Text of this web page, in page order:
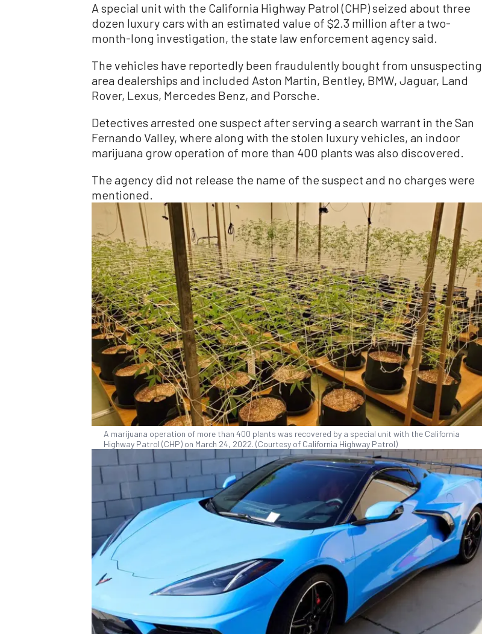
A special unit with the California Highway Patrol (CHP) seized about three
dozen luxury cars with an estimated value of $2.3 million after a two-
month-long investigation, the state law enforcement agency said.
The vehicles have reportedly been fraudulently bought from unsuspecting
area dealerships and included Aston Martin, Bentley, BMW, Jaguar, Land
Rover, Lexus, Mercedes Benz, and Porsche.
Detectives arrested one suspect after serving a search warrant in the San
Fernando Valley, where along with the stolen luxury vehicles, an indoor
marijuana grow operation of more than 400 plants was also discovered.
The agency did not release the name of the suspect and no charges were
mentioned.
A marijuana operation of more than 400 plants was recovered by a special unit with the California
Highway Patrol (CHP) on March 24, 2022. (Courtesy of California Highway Patrol)